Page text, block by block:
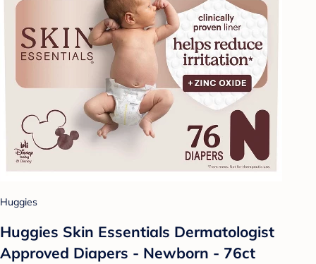
Huggies
Huggies Skin Essentials Dermatologist
Approved Diapers - Newborn - 76ct